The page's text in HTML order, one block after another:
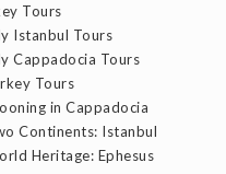
Tours
Istanbul Tours
Cappadocia Tours
Tours
in Cappadocia
Continents: Istanbul
Heritage: Ephesus